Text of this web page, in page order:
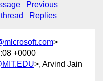
Previous
Replies
>
+0000
>, Arvind Jain